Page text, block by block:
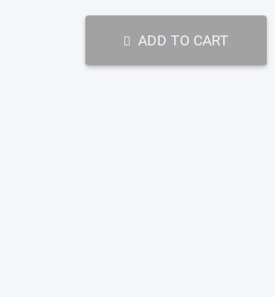
ADD TO CART